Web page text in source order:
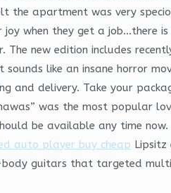
apartment was very
when they get a job…there
new edition includes
like an insane horror
delivery. Take your
was the most popular
be available any time
auto player buy cheap Lipsitz
guitars that targeted